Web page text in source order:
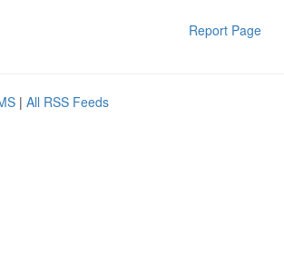
Report Page
| All RSS Feeds